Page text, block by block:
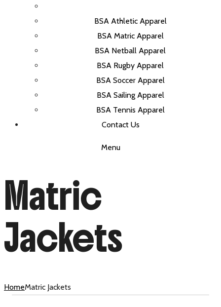
BSA Athletic Apparel
BSA Matric Apparel
BSA Netball Apparel
BSA Rugby Apparel
BSA Soccer Apparel
BSA Sailing Apparel
BSA Tennis Apparel
Contact Us
Menu
Matric
Jackets
HomeMatric Jackets